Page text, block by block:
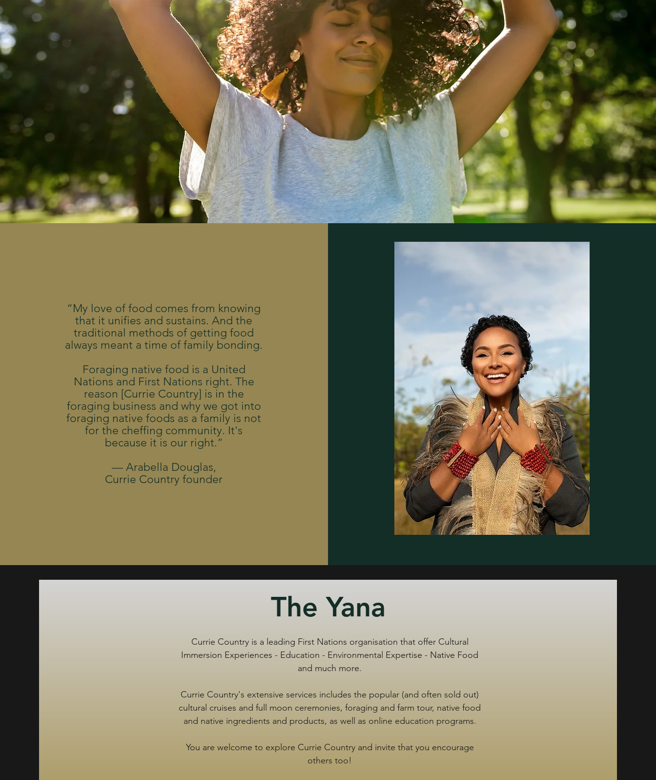
“My love of food comes from knowing
that it unifies and sustains. And the
traditional methods of getting food
always meant a time of family bonding.
Foraging native food is a United
Nations and First Nations right. The
reason [Currie Country] is in the
foraging business and why we got into
foraging native foods as a family is not
for the cheffing community. It's
because it is our right.”
— Arabella Douglas,
Currie Country founder
The Yana
Currie Country is a leading First Nations organisation that offer Cultural
Immersion Experiences - Education - Environmental Expertise - Native Food
and much more.
Currie Country's extensive services includes the popular (and often sold out)
cultural cruises and full moon ceremonies, foraging and farm tour, native food
and native ingredients and products, as well as online education programs.
You are welcome to explore Currie Country and invite that you encourage
others too!